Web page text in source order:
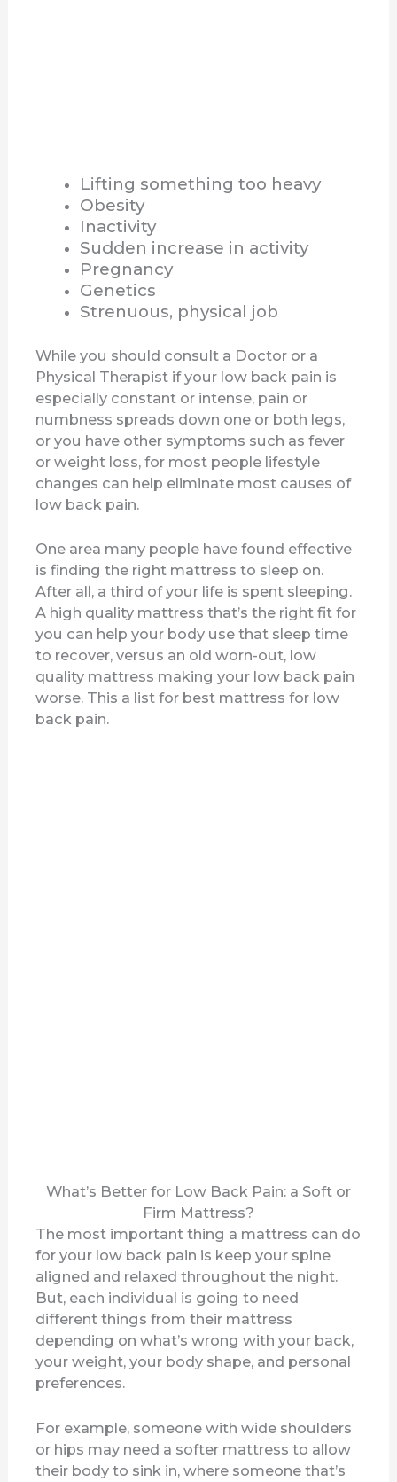
Lifting something too heavy
Obesity
Inactivity
Sudden increase in activity
Pregnancy
Genetics
Strenuous, physical job
While you should consult a Doctor or a
Physical Therapist if your low back pain is
especially constant or intense, pain or
numbness spreads down one or both legs,
or you have other symptoms such as fever
or weight loss, for most people lifestyle
changes can help eliminate most causes of
low back pain.
One area many people have found effective
is finding the right mattress to sleep on.
After all, a third of your life is spent sleeping.
A high quality mattress that’s the right fit for
you can help your body use that sleep time
to recover, versus an old worn-out, low
quality mattress making your low back pain
worse. This a list for best mattress for low
back pain.
What’s Better for Low Back Pain: a Soft or
Firm Mattress?
The most important thing a mattress can do
for your low back pain is keep your spine
aligned and relaxed throughout the night.
But, each individual is going to need
different things from their mattress
depending on what’s wrong with your back,
your weight, your body shape, and personal
preferences.
For example, someone with wide shoulders
or hips may need a softer mattress to allow
their body to sink in, where someone that’s